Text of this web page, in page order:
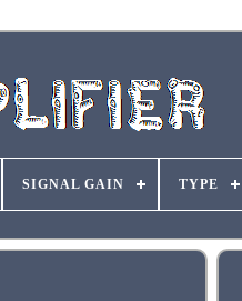
SIGNAL GAIN TYPE